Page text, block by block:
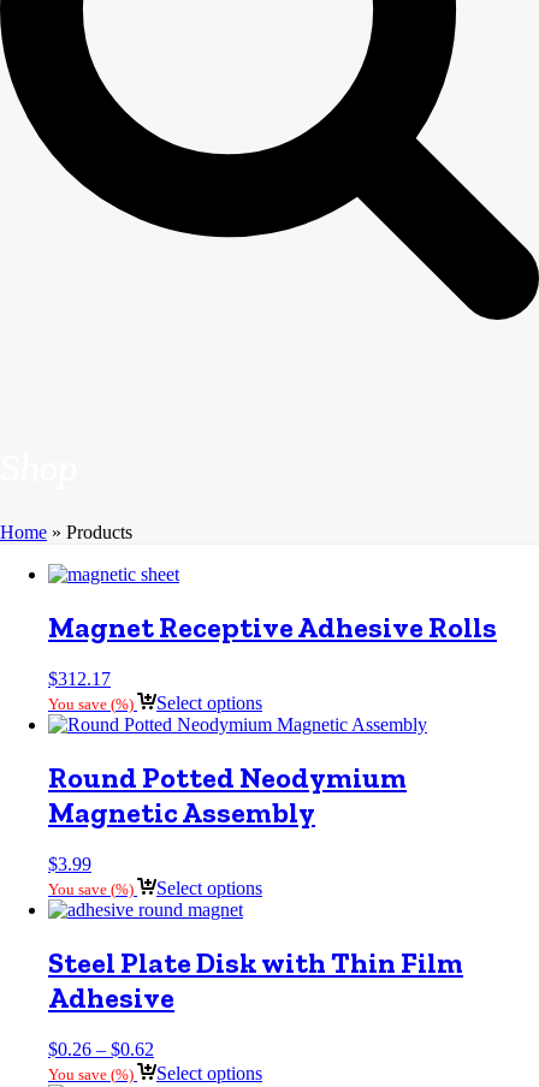
Home » Products
Magnet Receptive Adhesive Rolls
$312.17
You save (%) Select options
Round Potted Neodymium
Magnetic Assembly
$3.99
You save (%) Select options
Steel Plate Disk with Thin Film
Adhesive
$0.26 – $0.62
range:
You save (%) Select options